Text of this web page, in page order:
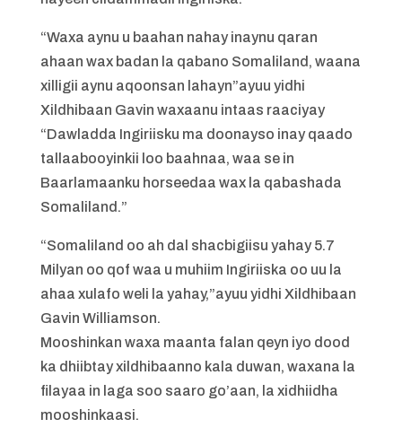
“Waxa aynu u baahan nahay inaynu qaran
ahaan wax badan la qabano Somaliland, waana
xilligii aynu aqoonsan lahayn”ayuu yidhi
Xildhibaan Gavin waxaanu intaas raaciyay
“Dawladda Ingiriisku ma doonayso inay qaado
tallaabooyinkii loo baahnaa, waa se in
Baarlamaanku horseedaa wax la qabashada
Somaliland.”
“Somaliland oo ah dal shacbigiisu yahay 5.7
Milyan oo qof waa u muhiim Ingiriiska oo uu la
ahaa xulafo weli la yahay,”ayuu yidhi Xildhibaan
Gavin Williamson.
Mooshinkan waxa maanta falan qeyn iyo dood
ka dhiibtay xildhibaanno kala duwan, waxana la
filayaa in laga soo saaro go’aan, la xidhiidha
mooshinkaasi.